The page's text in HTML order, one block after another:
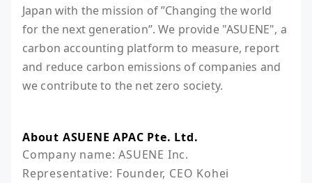
Japan with the mission of ”Changing the world
for the next generation”. We provide "ASUENE", a
carbon accounting platform to measure, report
and reduce carbon emissions of companies and
we contribute to the net zero society.
About ASUENE APAC Pte. Ltd.
Company name: ASUENE Inc.
Representative: Founder, CEO Kohei